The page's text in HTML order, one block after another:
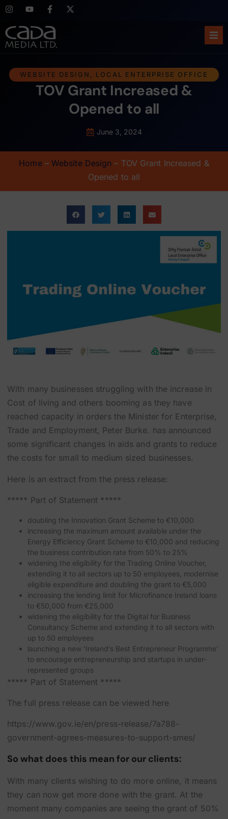
WEBSITE DESIGN LOCAL ENTERPRISE OFFICE
TOV Grant Increased &
Opened to all
June 3, 2024
Home– Website Design – TOV Grant Increased &
Opened to all
With many businesses struggling with the increase in
Cost of living and others booming as they have
reached capacity in orders the Minister for Enterprise,
Trade and Employment, Peter Burke. has announced
some significant changes in aids and grants to reduce
the costs for small to medium sized businesses.
Here is an extract from the press release:
***** Part of Statement *****
doubling the Innovation Grant Scheme to €10,000
increasing the maximum amount available under the
Energy Efficiency Grant Scheme to €10,000 and reducing
the business contribution rate from 50% to 25%
widening the eligibility for the Trading Online Voucher,
extending it to all sectors up to 50 employees, modernise
eligible expenditure and doubling the grant to €5,000
increasing the lending limit for Microfinance Ireland loans
to €50,000 from €25,000
widening the eligibility for the Digital for Business
Consultancy Scheme and extending it to all sectors with
up to 50 employees
launching a new ‘Ireland’s Best Entrepreneur Programme’
to encourage entrepreneurship and startups in under-
represented groups
***** Part of Statement *****
The full press release can be viewed here
https://www.gov.ie/en/press-release/7a788-
government-agrees-measures-to-support-smes/
So what does this mean for our clients:
With many clients wishing to do more online, it means
they can now get more done with the grant. At the
moment many companies are seeing the grant of 50%